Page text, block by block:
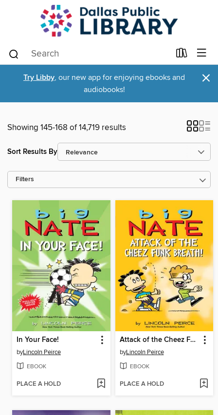
Try Libby, our new app for enjoying ebooks and
audiobooks!
×
Showing 145-168 of 14,719 results
Sort Results By
Filters
In Your Face!
byLincoln Peirce
EBOOK
PLACE A HOLD
Attack of the Cheez Funk Breath
byLincoln Peirce
EBOOK
PLACE A HOLD